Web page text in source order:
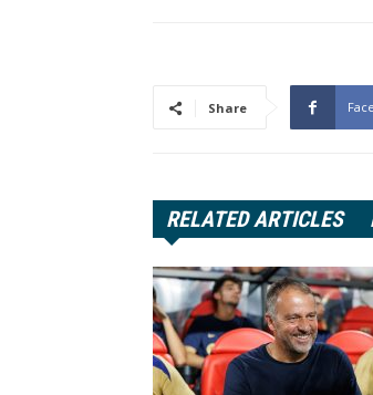
Share
RELATED ARTICLES